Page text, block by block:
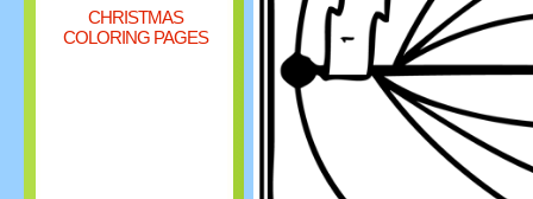
CHRISTMAS
COLORING PAGES